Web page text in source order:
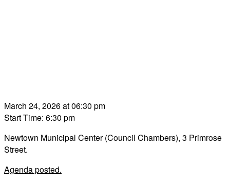
March 24, 2026 at 06:30 pm
Start Time: 6:30 pm
Newtown Municipal Center (Council Chambers), 3 Primrose
Street.
Agenda posted.